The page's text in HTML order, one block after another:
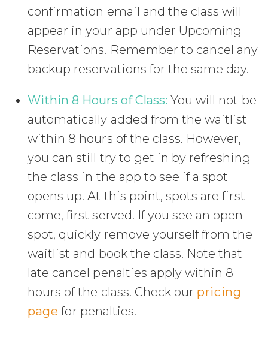
confirmation email and the class will
appear in your app under Upcoming
Reservations. Remember to cancel any
backup reservations for the same day.
Within 8 Hours of Class: You will not be
automatically added from the waitlist
within 8 hours of the class. However,
you can still try to get in by refreshing
the class in the app to see if a spot
opens up. At this point, spots are first
come, first served. If you see an open
spot, quickly remove yourself from the
waitlist and book the class. Note that
late cancel penalties apply within 8
hours of the class. Check our pricing
page for penalties.